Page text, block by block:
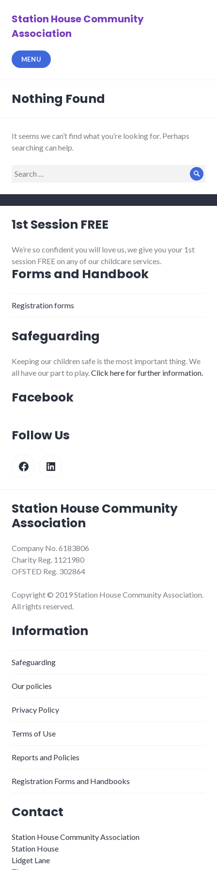
content
Station House Community
Association
MENU
Nothing Found
It seems we can’t find what you’re looking for. Perhaps
searching can help.
Search
1st Session FREE
We’re so confident you will love us, we give you your 1st
session FREE on any of our childcare services.
Forms and Handbook
Registration forms
Safeguarding
Keeping our children safe is the most important thing. We
all have our part to play. Click here for further information.
Facebook
Follow Us
FacebookLinkedIn
Station House Community
Association
Company No. 6183806
Charity Reg. 1121980
OFSTED Reg. 302864
Copyright © 2019 Station House Community Association.
All rights reserved.
Information
Safeguarding
Our policies
Privacy Policy
Terms of Use
Reports and Policies
Registration Forms and Handbooks
Contact
Station House Community Association
Station House
Lidget Lane